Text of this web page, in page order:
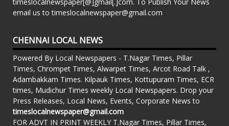
email us to timeslocalnewspaper@gmail.com
CHENNAI LOCAL NEWS
Powered By Local Newspapers - T.Nagar Times, Pillar
Times, Chrompet Times, Alwarpet Times, Arcot Road Talk ,
Adambakkam Times. Kilpauk Times, Kottupuram Times, ECR
times, Mudichur Times weekly Local Newspapers. Drop your
Press Releases, Local News, Events, Corporate News to
timeslocalnewspaper@gmail.com
FOR ADVT IN PRINT WEEKLY T.Nagar Times, Pillar Times,